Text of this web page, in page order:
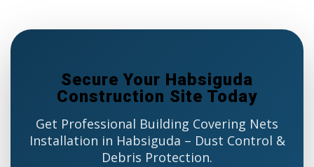
Secure Your Habsiguda
Construction Site Today
Get Professional Building Covering Nets
Installation in Habsiguda – Dust Control &
Debris Protection.